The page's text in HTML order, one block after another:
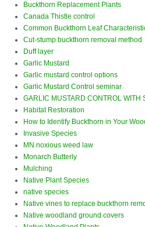
Buckthorn Replacement Plants
Canada Thistle control
Common Buckthorn Leaf
Cut-stump buckthorn removal method
Duff layer
Garlic Mustard
Garlic mustard control options
Garlic Mustard Control seminar
GARLIC MUSTARD CONTROL WITH
Habitat Restoration
How to Identify Buckthorn in Your
Invasive Species
MN noxious weed law
Monarch Butterly
Mulching
Native Plant Species
native species
Native vines to replace buckthorn
Native woodland ground covers